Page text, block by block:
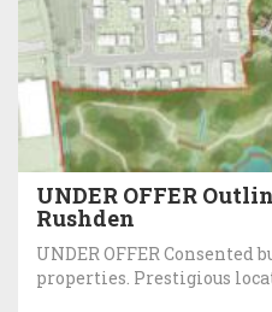
UNDER OFFER
Rushden
UNDER OFFER Consented
properties. Prestigious